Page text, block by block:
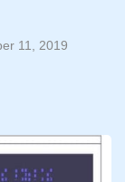
11, 2019